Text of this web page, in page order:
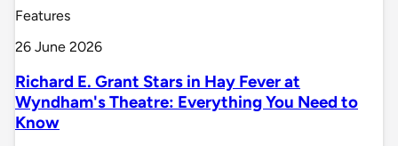
Features
26 June 2026
Richard E. Grant Stars in Hay Fever at
Wyndham's Theatre: Everything You Need to
Know